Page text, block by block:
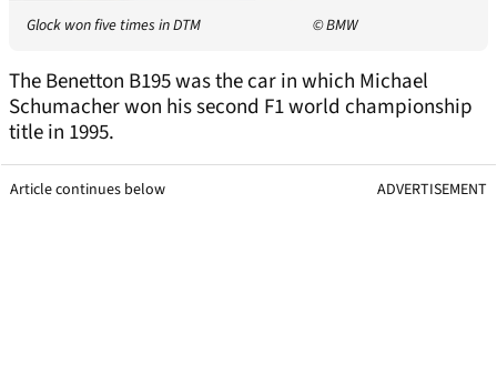
Glock won five times in DTM © BMW
The Benetton B195 was the car in which Michael
Schumacher won his second F1 world championship
title in 1995.
Article continues below ADVERTISEMENT